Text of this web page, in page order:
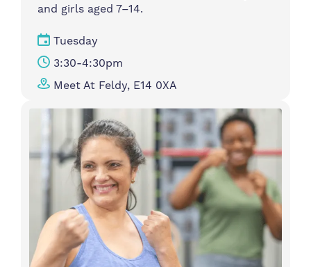
and girls aged 7–14.
Tuesday
3:30-4:30pm
Meet At Feldy, E14 0XA